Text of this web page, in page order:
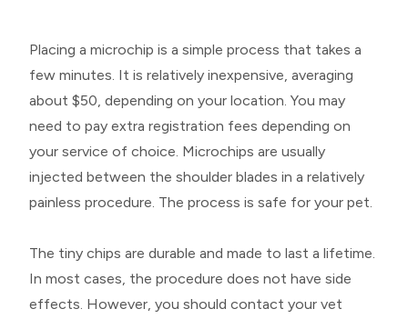
Placing a microchip is a simple process that takes a
few minutes. It is relatively inexpensive, averaging
about $50, depending on your location. You may
need to pay extra registration fees depending on
your service of choice. Microchips are usually
injected between the shoulder blades in a relatively
painless procedure. The process is safe for your pet.
The tiny chips are durable and made to last a lifetime.
In most cases, the procedure does not have side
effects. However, you should contact your vet